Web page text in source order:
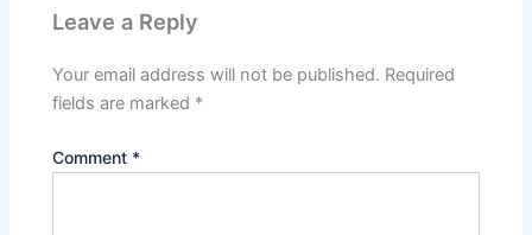
Leave a Reply
Your email address will not be published. Required
fields are marked *
Comment *